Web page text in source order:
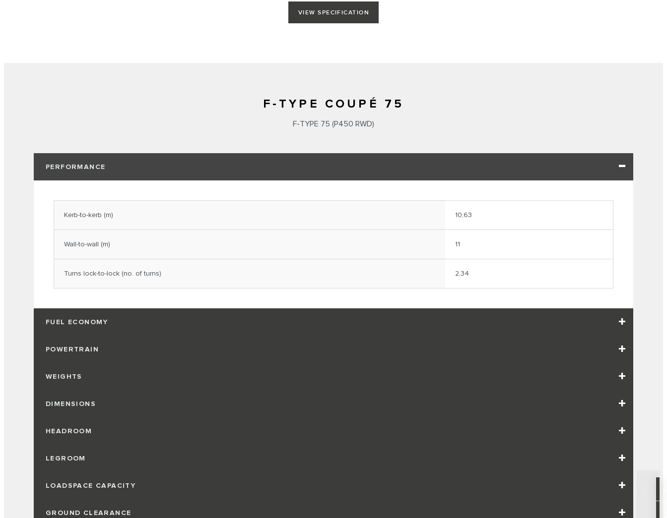
VIEW SPECIFICATION
F-TYPE COUPÉ 75
F‑TYPE 75 (P450 RWD)
PERFORMANCE
Kerb-to-kerb (m) 10,63
Wall-to-wall (m) 11
Turns lock-to-lock (no. of turns) 2,34
FUEL ECONOMY
POWERTRAIN
WEIGHTS
DIMENSIONS
HEADROOM
LEGROOM
LOADSPACE CAPACITY
GROUND CLEARANCE